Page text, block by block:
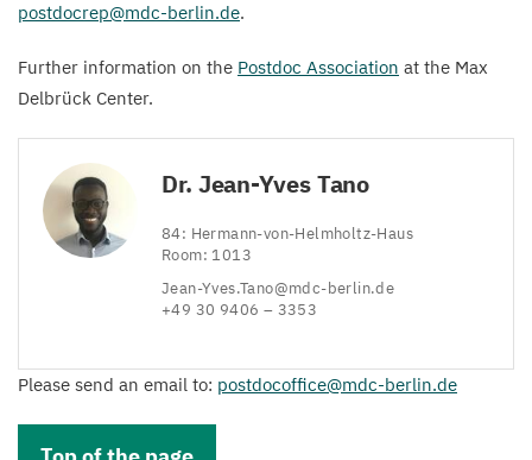
postdocrep@​mdc-​berlin.​de.
Further information on the Postdoc Association at the Max
Delbrück Center.
Dr. Jean-Yves Tano
84: Hermann-von-Helmholtz-Haus
Room: 1013
Jean-​Yves.​Tano@​mdc-​berlin.​de
+49 30 9406 – 3353
Please send an email to: postdocoffice@​mdc-​berlin.​de